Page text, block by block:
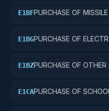
E1BFPURCHASE OF
E1BGPURCHASE OF
E1BZPURCHASE OF OTHER
E1CAPURCHASE OF